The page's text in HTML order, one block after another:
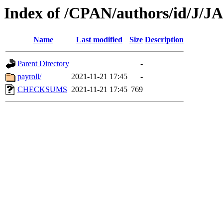
Index of /CPAN/authors/id/J/
Name Last modified Size Description
Parent Directory
-
payroll/
2021-11-21 17:45
-
CHECKSUMS 2021-11-21 17:45 769